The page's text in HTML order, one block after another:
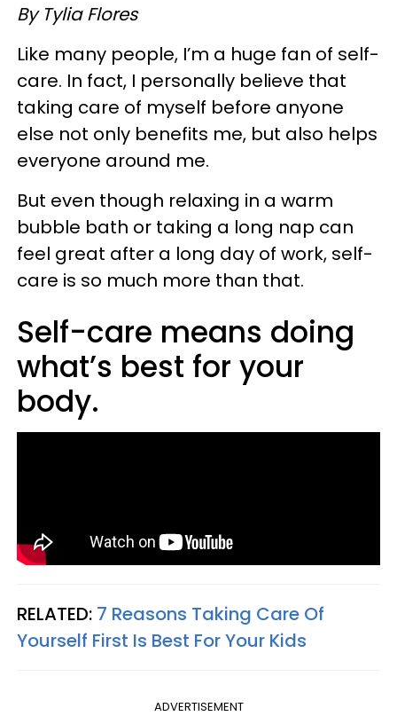
By Tylia Flores
Like many people, I’m a huge fan of self-
care. In fact, I personally believe that
taking care of myself before anyone
else not only benefits me, but also helps
everyone around me.
But even though relaxing in a warm
bubble bath or taking a long nap can
feel great after a long day of work, self-
care is so much more than that.
Self-care means doing
what’s best for your
body.
RELATED: 7 Reasons Taking Care Of
Yourself First Is Best For Your Kids
ADVERTISEMENT